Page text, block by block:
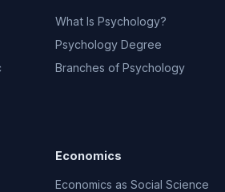
What Is Psychology?
Psychology Degree
Branches of Psychology
Economics
Economics as Social Science